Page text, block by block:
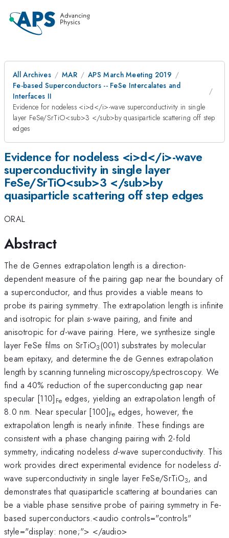
All Archives MAR
APS March Meeting 2019
Fe-based Superconductors -- FeSe Intercalates and
Interfaces II
Evidence for nodeless <i>d</i>-wave superconductivity in single
layer FeSe/SrTiO<sub>3 </sub>by quasiparticle scattering off step
edges
Evidence for nodeless <i>d</i>-wave
superconductivity in single layer
FeSe/SrTiO<sub>3 </sub>by
quasiparticle scattering off step edges
ORAL
Abstract
The de Gennes extrapolation length is a direction-
dependent measure of the pairing gap near the boundary of
a superconductor, and thus provides a viable means to
probe its pairing symmetry. The extrapolation length is infinite
and isotropic for plain s-wave pairing, and finite and
anisotropic ford-wave pairing. Here, we synthesize single
layer FeSe films on SrTiO3(001) substrates by molecular
beam epitaxy, and determine the de Gennes extrapolation
length by scanning tunneling microscopy/spectroscopy. We
find a 40% reduction of the superconducting gap near
specular [110] Fe edges, yielding an extrapolation length of
8.0 nm. Near specular [100]Fe edges, however, the
extrapolation length is nearly infinite. These findings are
consistent with a phase changing pairing with 2-fold
symmetry, indicating nodeless d-wave superconductivity. This
work provides direct experimental evidence for nodelessd-
wave superconductivity in single layer FeSe/SrTiO3, and
demonstrates that quasiparticle scattering at boundaries can
be a viable phase sensitive probe of pairing symmetry in Fe-
based superconductors.<audio controls="controls"
style="display: none;"> </audio>